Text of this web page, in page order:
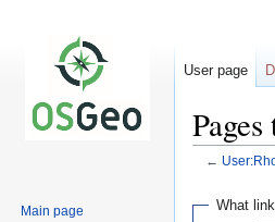
←
Jump
JumpWhat
User page
Main page